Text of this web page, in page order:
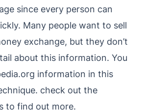
since every person can
Many people want to sell
exchange, but they don’t
about this information. You
information in this
check out the
to find out more.